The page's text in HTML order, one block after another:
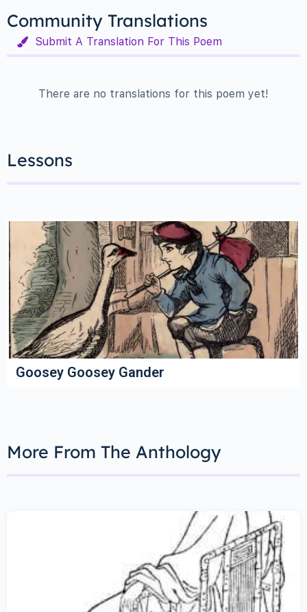
Community Translations
Submit A Translation For This Poem
There are no translations for this poem yet!
Lessons
Goosey Goosey Gander
More From The Anthology